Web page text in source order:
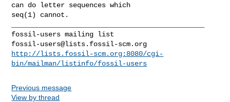
can do letter sequences which
seq(1) cannot.
fossil-users@lists.fossil-scm.org
http://lists.fossil-scm.org:8080/cgi-
bin/mailman/listinfo/fossil-users
Previous message
View by thread